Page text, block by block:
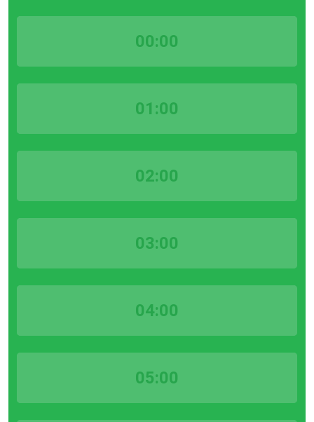
00:00
01:00
02:00
03:00
04:00
05:00